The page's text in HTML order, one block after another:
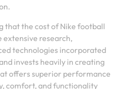
that the cost of Nike football
research,
technologies incorporated
invests heavily in creating
offers superior performance
comfort, and functionality